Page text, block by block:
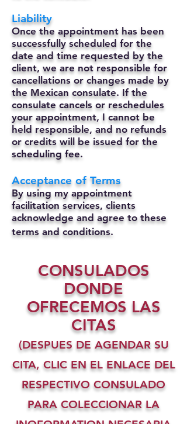
Liability
Once the appointment has been
successfully scheduled for the
date and time requested by the
client, we are not responsible for
cancellations or changes made by
the Mexican consulate. If the
consulate cancels or reschedules
your appointment, I cannot be
held responsible, and no refunds
or credits will be issued for the
scheduling fee.
Acceptance of Terms
By using my appointment
facilitation services, clients
acknowledge and agree to these
terms and conditions.
CONSULADOS
DONDE
OFRECEMOS LAS
CITAS
(DESPUES DE AGENDAR SU
CITA, CLIC EN EL ENLACE DEL
RESPECTIVO CONSULADO
PARA COLECCIONAR LA